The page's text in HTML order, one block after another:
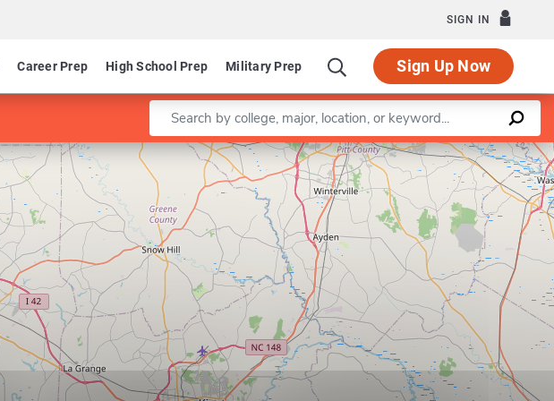
SIGN IN
Career Prep High School Prep Military Prep Sign Up Now
Enter a keyword
Leaflet |©OpenStreetMapcontributors